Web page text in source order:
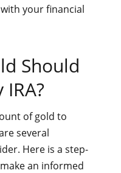
your financial
Should
of gold to
several
Here is a step-
an informed